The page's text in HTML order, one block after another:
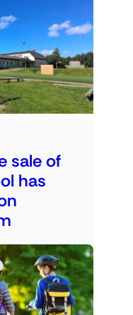
sale of
has